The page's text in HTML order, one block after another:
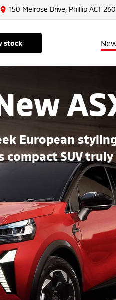
150 Melrose Drive, Phillip ACT
stock
European
compact SUV